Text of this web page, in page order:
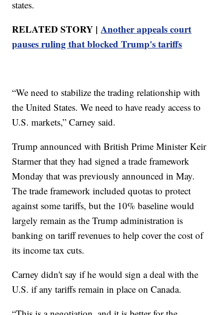
states.
RELATED STORY |Another appeals court
pauses ruling that blocked Trump's tariffs
“We need to stabilize the trading relationship with
the United States. We need to have ready access to
U.S. markets,” Carney said.
Trump announced with British Prime Minister Keir
Starmer that they had signed a trade framework
Monday that was previously announced in May.
The trade framework included quotas to protect
against some tariffs, but the 10% baseline would
largely remain as the Trump administration is
banking on tariff revenues to help cover the cost of
its income tax cuts.
Carney didn't say if he would sign a deal with the
U.S. if any tariffs remain in place on Canada.